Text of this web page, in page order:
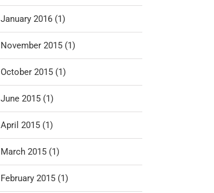
January 2016 (1)
November 2015 (1)
October 2015 (1)
June 2015 (1)
April 2015 (1)
March 2015 (1)
February 2015 (1)